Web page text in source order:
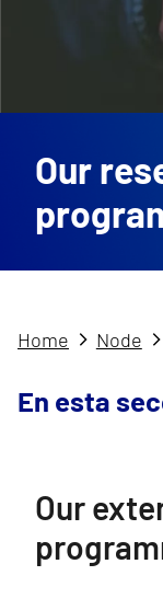
Our
Home Node
En esta
Our